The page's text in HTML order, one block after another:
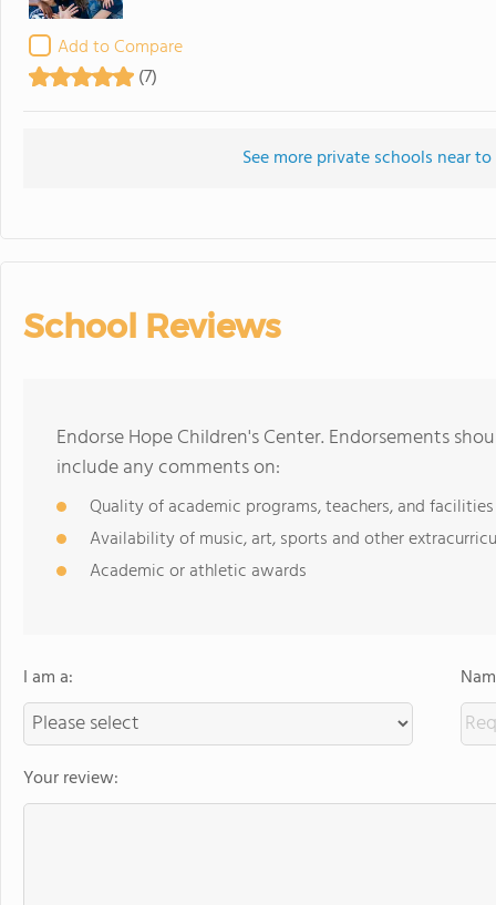
Add to Compare
(7)
See more private schools near
School Reviews
Endorse Hope Children's Center. Endorsements
include any comments on:
Quality of academic programs, teachers, and facilities
Availability of music, art, sports and other
Academic or athletic awards
I am a:
Your review: